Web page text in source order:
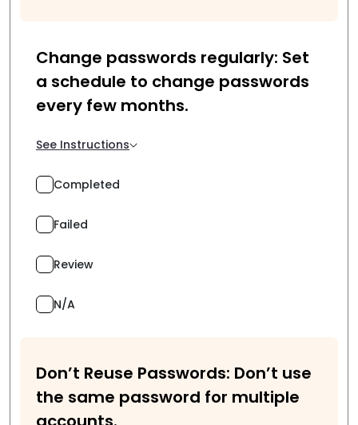
Change passwords regularly: Set
a schedule to change passwords
every few months.
See Instructions
Completed
Failed
Review
N/A
Don’t Reuse Passwords: Don’t use
the same password for multiple